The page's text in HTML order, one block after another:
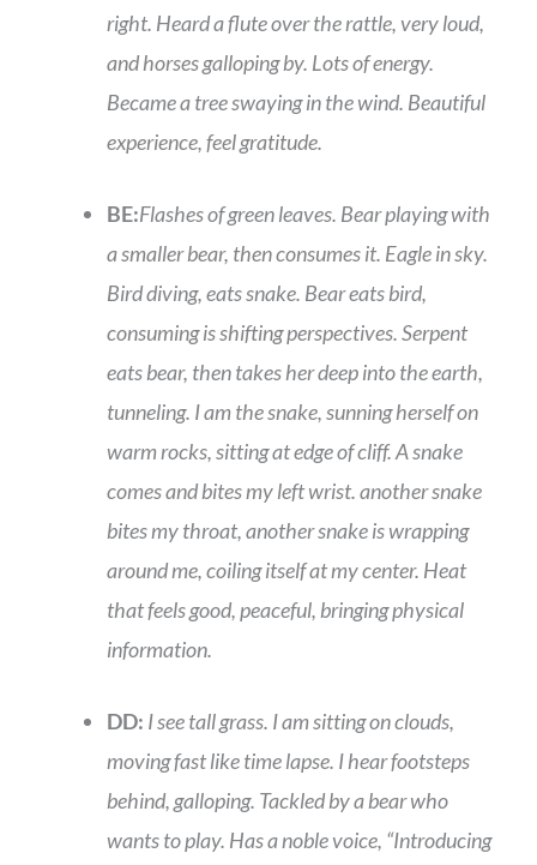
right. Heard a flute over the rattle, very loud,
and horses galloping by. Lots of energy.
Became a tree swaying in the wind. Beautiful
experience, feel gratitude.
BE:Flashes of green leaves. Bear playing with
a smaller bear, then consumes it. Eagle in sky.
Bird diving, eats snake. Bear eats bird,
consuming is shifting perspectives. Serpent
eats bear, then takes her deep into the earth,
tunneling. I am the snake, sunning herself on
warm rocks, sitting at edge of cliff. A snake
comes and bites my left wrist. another snake
bites my throat, another snake is wrapping
around me, coiling itself at my center. Heat
that feels good, peaceful, bringing physical
information.
DD: I see tall grass. I am sitting on clouds,
moving fast like time lapse. I hear footsteps
behind, galloping. Tackled by a bear who
wants to play. Has a noble voice, “Introducing